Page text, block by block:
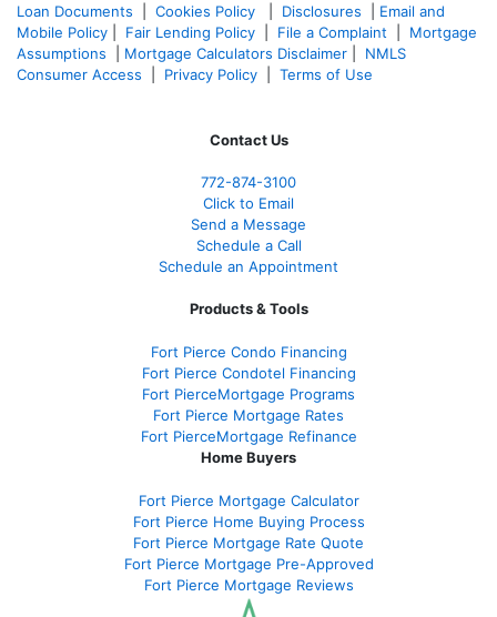
Loan Documents
Cookies Policy Disclosures
Email and
Mobile Policy
Fair Lending Policy File a Complaint
Mortgage
Assumptions
Mortgage Calculators Disclaimer
NMLS
Consumer Access
Privacy Policy Terms of Use
Contact Us
772-874-3100
Click to Email
Send a Message
Schedule a Call
Schedule an Appointment
Products & Tools
Fort Pierce Condo Financing
Fort Pierce Condotel Financing
Fort PierceMortgage Programs
Fort Pierce Mortgage Rates
Fort PierceMortgage Refinance
Home Buyers
Fort Pierce Mortgage Calculator
Fort Pierce Home Buying Process
Fort Pierce Mortgage Rate Quote
Fort Pierce Mortgage Pre-Approved
Fort Pierce Mortgage Reviews